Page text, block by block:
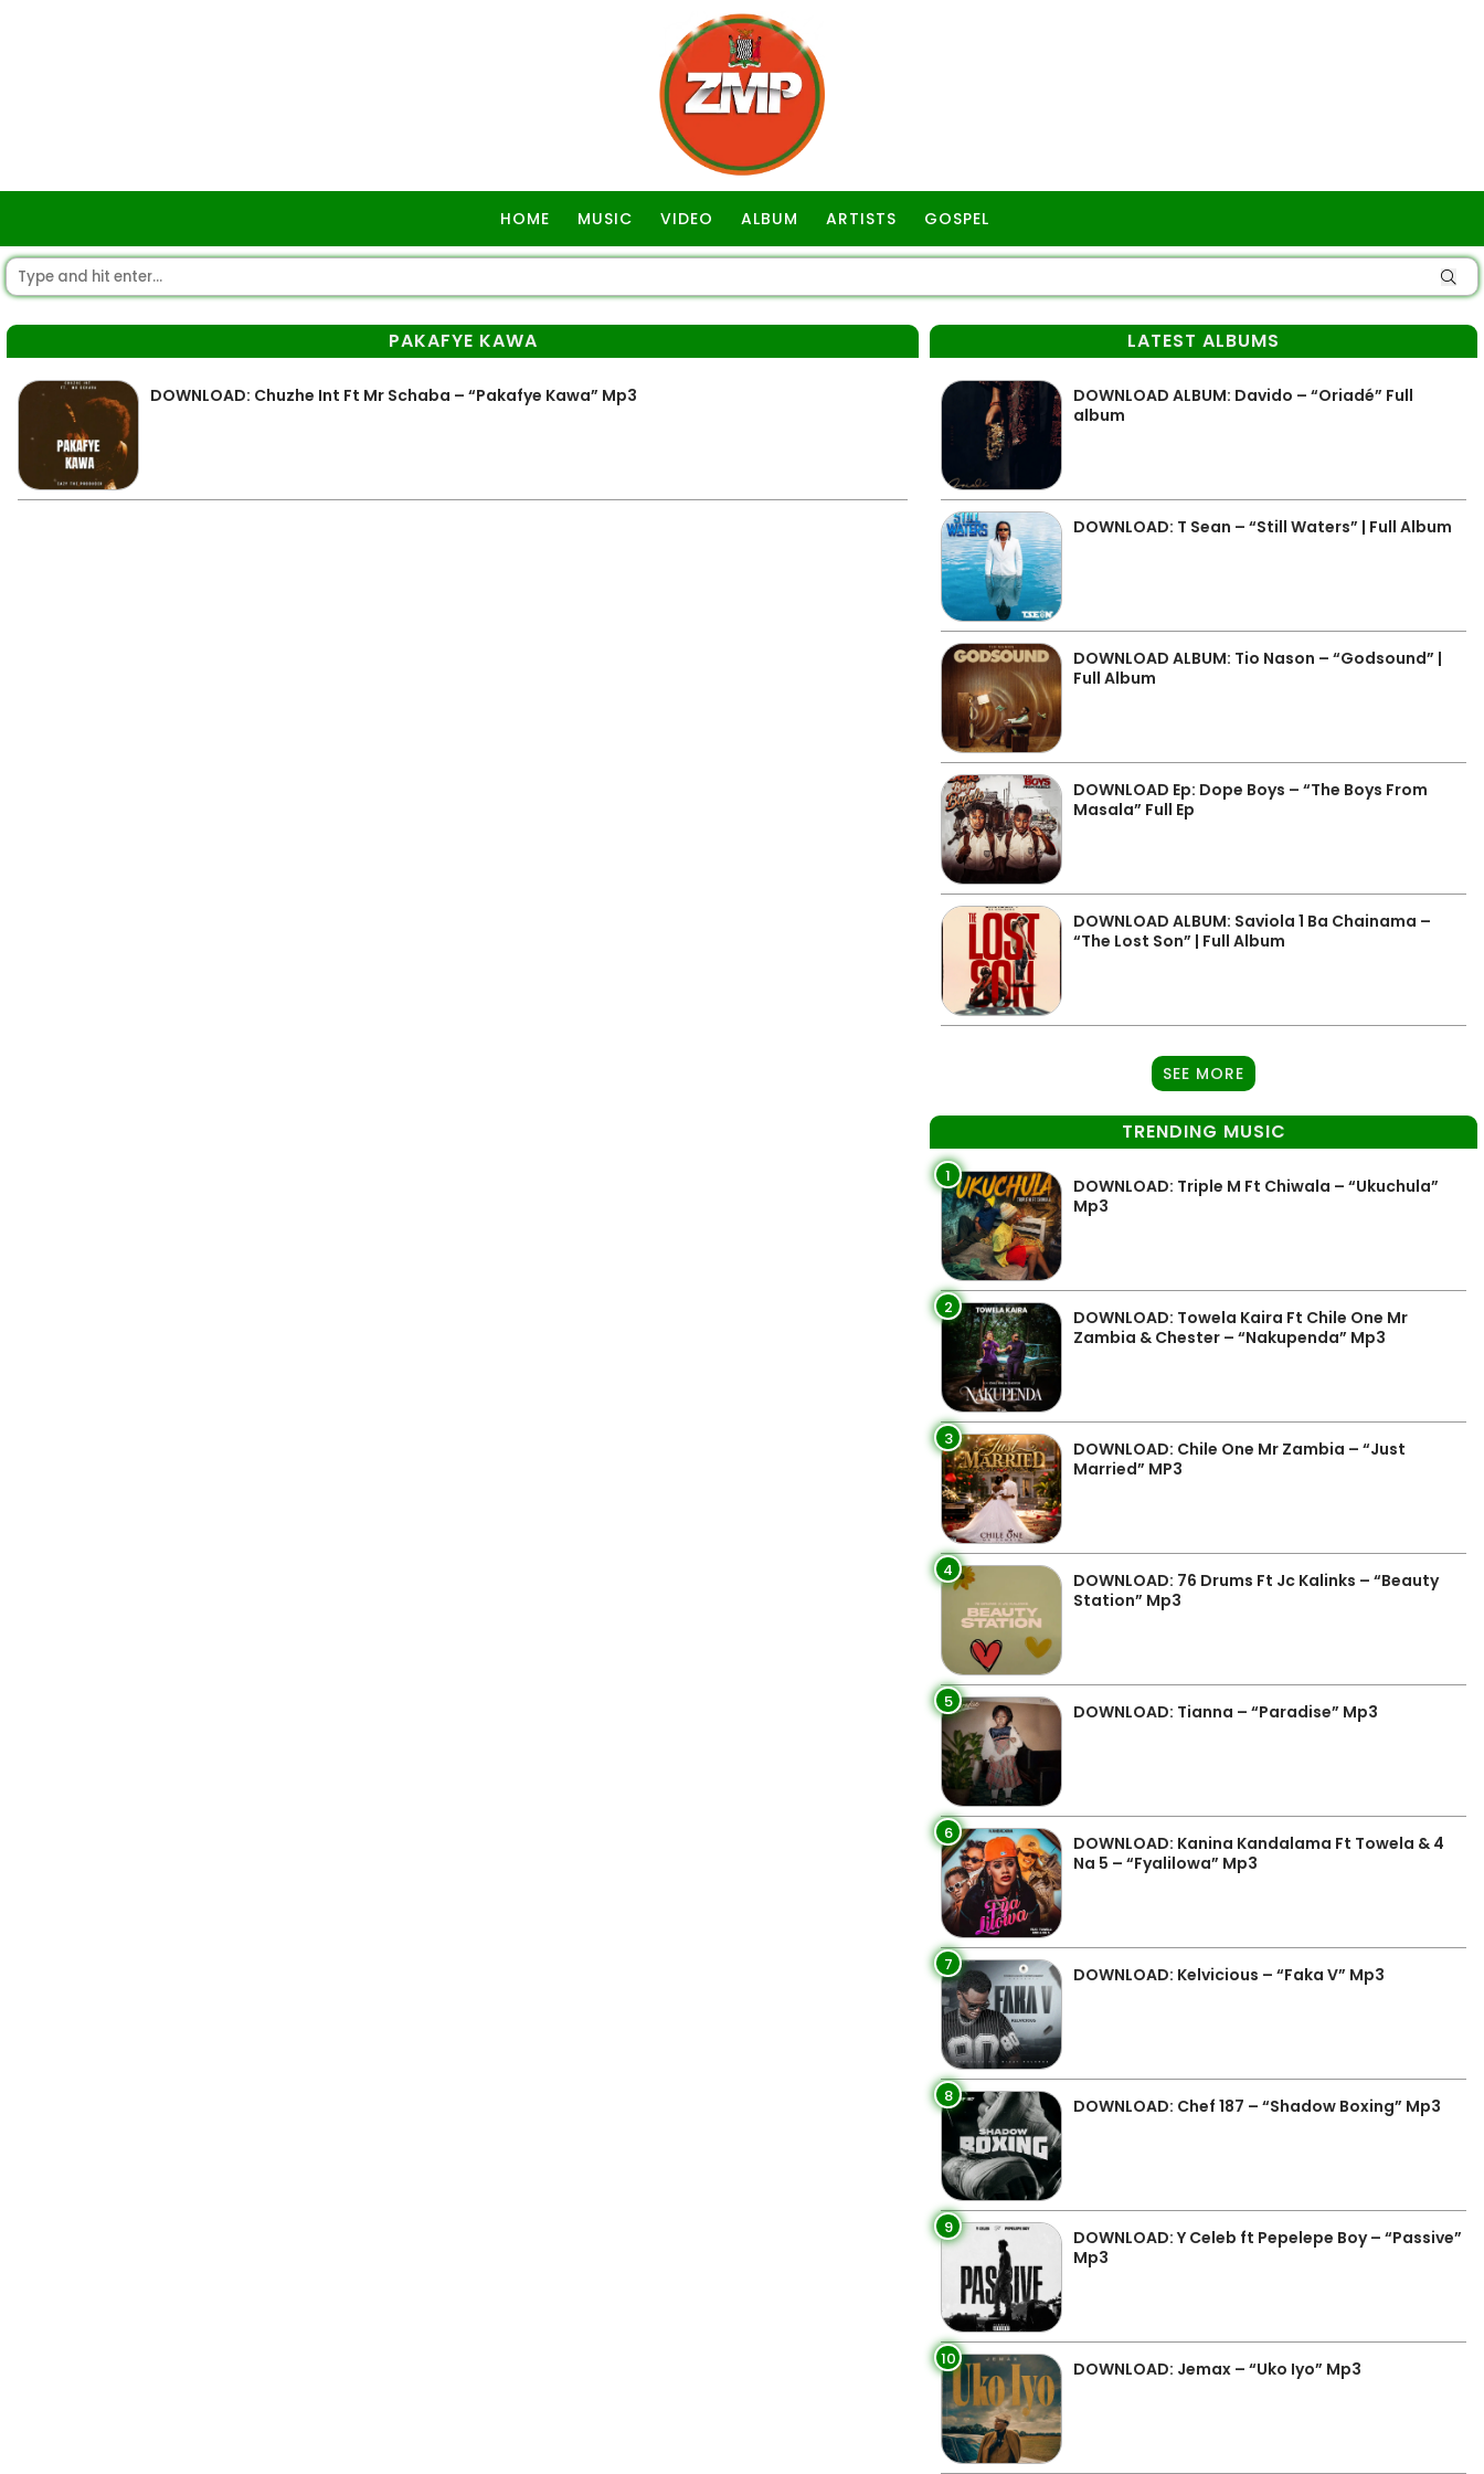
HOME MUSIC VIDEO ALBUM ARTISTS GOSPEL
PAKAFYE KAWA
DOWNLOAD: Chuzhe Int Ft Mr Schaba – “Pakafye Kawa” Mp3
LATEST ALBUMS
DOWNLOAD ALBUM: Davido – “Oriadé” Full
album
DOWNLOAD: T Sean – “Still Waters” | Full Album
DOWNLOAD ALBUM: Tio Nason – “Godsound” |
Full Album
DOWNLOAD Ep: Dope Boys – “The Boys From
Masala” Full Ep
DOWNLOAD ALBUM: Saviola 1 Ba Chainama –
“The Lost Son” | Full Album
SEE MORE
TRENDING MUSIC
1
DOWNLOAD: Triple M Ft Chiwala – “Ukuchula”
Mp3
2
DOWNLOAD: Towela Kaira Ft Chile One Mr
Zambia & Chester – “Nakupenda” Mp3
3
DOWNLOAD: Chile One Mr Zambia – “Just
Married” MP3
4
DOWNLOAD: 76 Drums Ft Jc Kalinks – “Beauty
Station” Mp3
5 DOWNLOAD: Tianna – “Paradise” Mp3
6
DOWNLOAD: Kanina Kandalama Ft Towela & 4
Na 5 – “Fyalilowa” Mp3
7 DOWNLOAD: Kelvicious – “Faka V” Mp3
8 DOWNLOAD: Chef 187 – “Shadow Boxing” Mp3
9
DOWNLOAD: Y Celeb ft Pepelepe Boy – “Passive”
Mp3
10 DOWNLOAD: Jemax – “Uko Iyo” Mp3